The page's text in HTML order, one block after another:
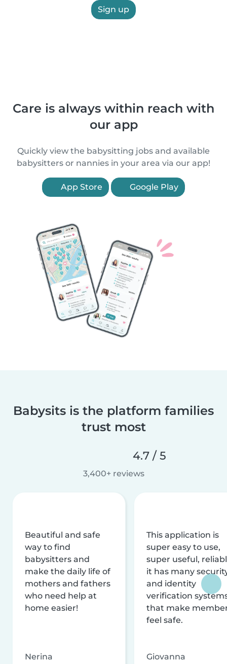
Sign up
Care is always within reach with
our app
Quickly view the babysitting jobs and available
babysitters or nannies in your area via our app!
App Store Google Play
Babysits is the platform families
trust most
4.7 / 5
3,400+ reviews
Beautiful and safe
way to find
babysitters and
make the daily life of
mothers and fathers
who need help at
home easier!
Nerina
This application is
super easy to use,
super useful,
it has many
and identity
verification
that make
feel safe.
Giovanna